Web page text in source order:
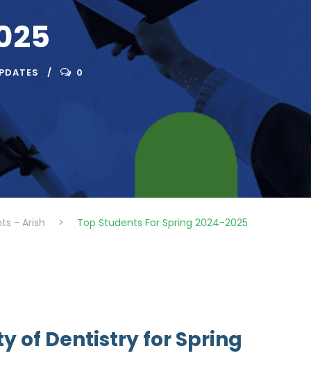
0
- Arish > Top Students For Spring 2024-2025
of Dentistry for Spring